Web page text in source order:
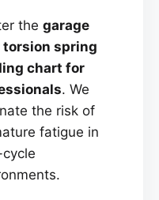
thegarage
torsion spring
chart for
. We
the risk of
fatigue in